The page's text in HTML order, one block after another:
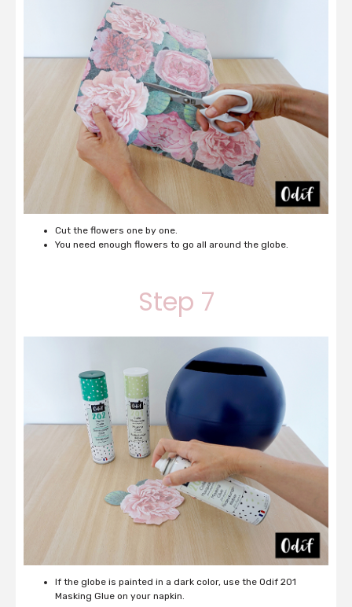
Cut the flowers one by one.
You need enough flowers to go all around the globe.
Step 7
If the globe is painted in a dark color, use the Odif 201
Masking Glue on your napkin.